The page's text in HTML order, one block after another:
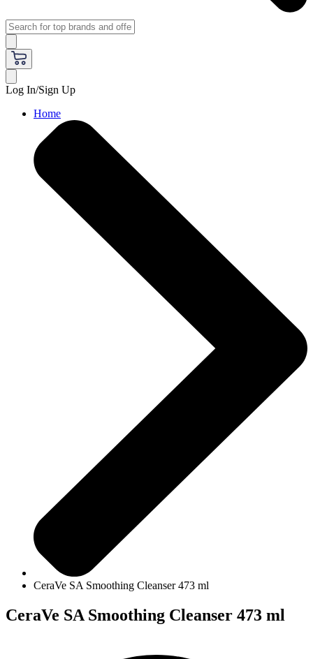
Log In/Sign Up
Home
CeraVe SA Smoothing Cleanser 473 ml
CeraVe SA Smoothing Cleanser 473 ml